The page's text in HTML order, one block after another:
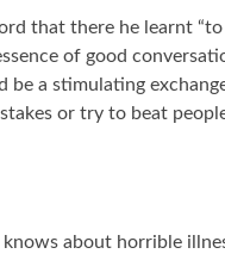
that there he learnt “to
of good
be a stimulating
or try to beat
about horrible